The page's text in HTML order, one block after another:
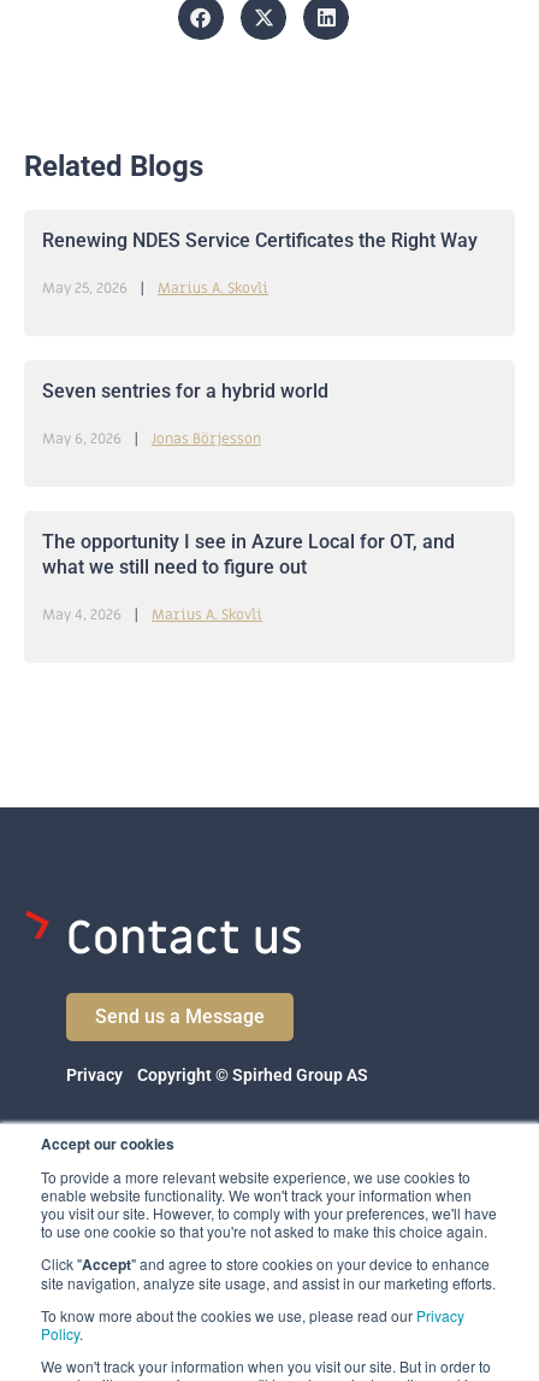
Accept our cookies
To provide a more relevant website experience, we use cookies to
enable website functionality. We won't track your information when
you visit our site. However, to comply with your preferences, we'll have
to use one cookie so that you're not asked to make this choice again.
Click "Accept" and agree to store cookies on your device to enhance
site navigation, analyze site usage, and assist in our marketing efforts.
To know more about the cookies we use, please read our Privacy
Policy.
We won't track your information when you visit our site. But in order to
Related Blogs
Renewing NDES Service Certificates the Right Way
Marius A. Skovli
May 25, 2026
Seven sentries for a hybrid world
Jonas Börjesson
May 6, 2026
The opportunity I see in Azure Local for OT, and
what we still need to figure out
Marius A. Skovli
May 4, 2026
Spirhed Group AS
1526 Moss
Norway
Contact us
Send us a Message
Privacy Copyright © Spirhed Group AS